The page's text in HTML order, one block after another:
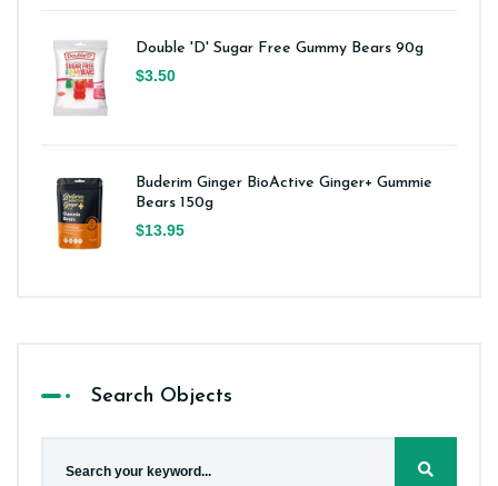
Double 'D' Sugar Free Gummy Bears 90g
$3.50
Buderim Ginger BioActive Ginger+ Gummie
Bears 150g
$13.95
Search Objects